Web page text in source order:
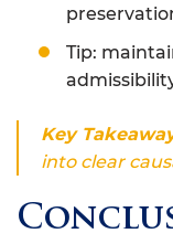
Tip:
Key
into clear